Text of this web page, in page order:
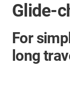
Glide-
For
long